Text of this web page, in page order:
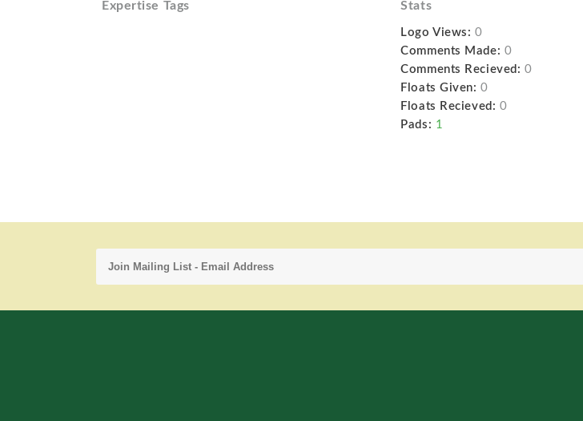
Expertise Tags Stats
Logo Views: 0
Comments Made: 0
Comments Recieved: 0
Floats Given: 0
Floats Recieved: 0
Pads: 1